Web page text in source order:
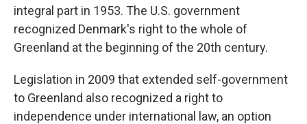
integral part in 1953. The U.S. government
recognized Denmark's right to the whole of
Greenland at the beginning of the 20th century.
Legislation in 2009 that extended self-government
to Greenland also recognized a right to
independence under international law, an option